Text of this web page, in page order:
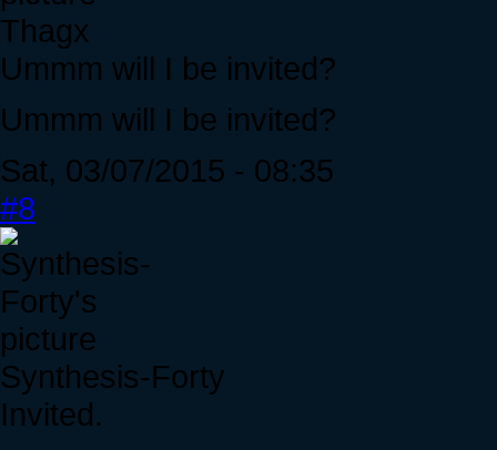
Thagx
Ummm will I be invited?
Ummm will I be invited?
Sat, 03/07/2015 - 08:35
#8
Synthesis-Forty
Invited.